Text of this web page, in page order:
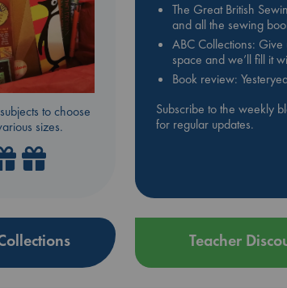
to choose
sizes.
The Great British
and all the sewing
ABC Collections: Give
space and we’ll fill it
Book review:
Subscribe to the weekly
for regular updates.
Teacher